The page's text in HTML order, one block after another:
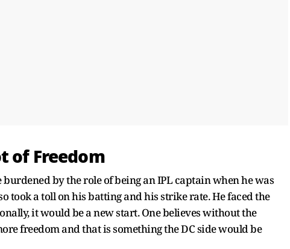
of Freedom
by the role of being an IPL captain when he was
took a toll on his batting and his strike rate. He faced the
it would be a new start. One believes without the
freedom and that is something the DC side would be